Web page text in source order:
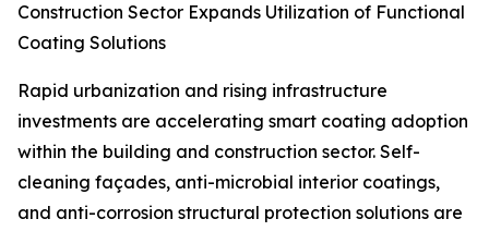
Construction Sector Expands Utilization of Functional
Coating Solutions
Rapid urbanization and rising infrastructure
investments are accelerating smart coating adoption
within the building and construction sector. Self-
cleaning façades, anti-microbial interior coatings,
and anti-corrosion structural protection solutions are